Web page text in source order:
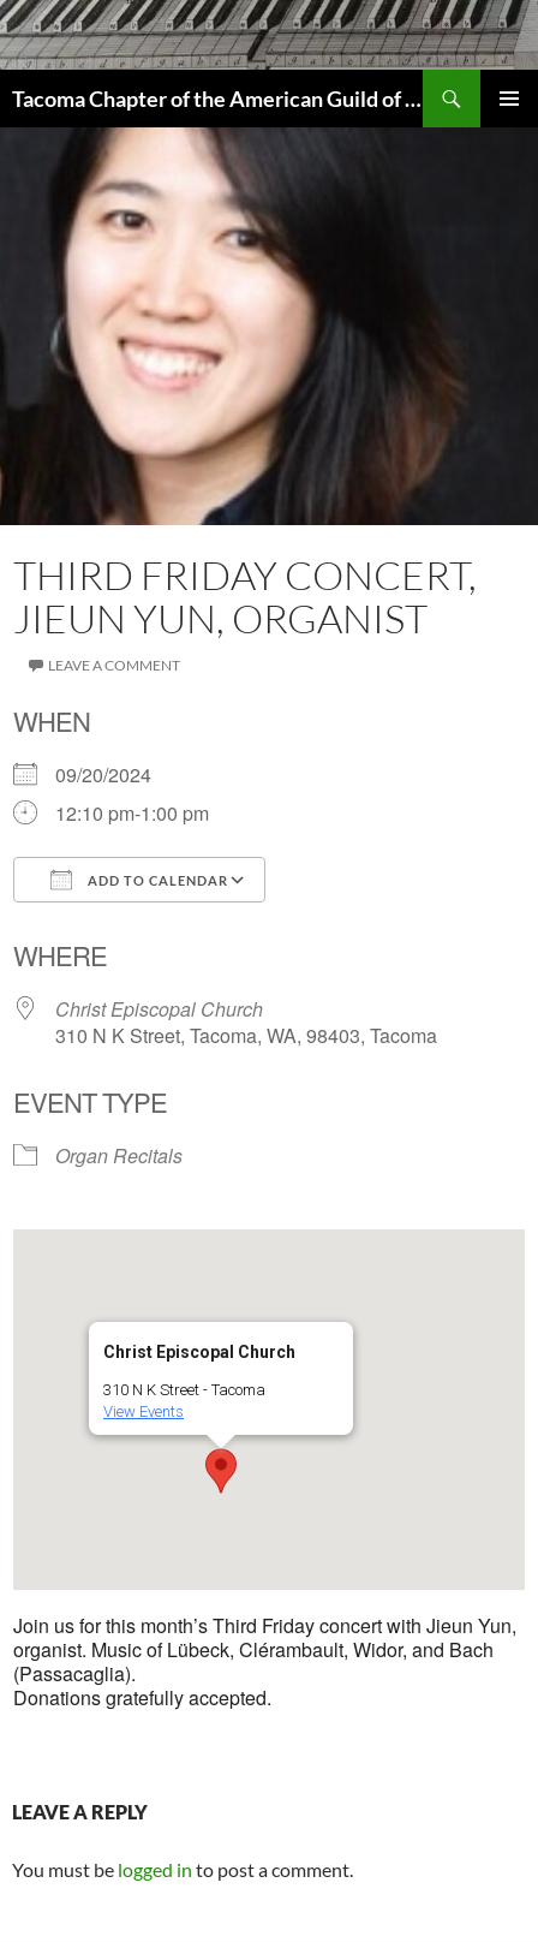
Skip
to
content
Tacoma Chapter of the American Guild of Organists
THIRD FRIDAY CONCERT,
JIEUN YUN, ORGANIST
LEAVE A COMMENT
WHEN
09/20/2024
12:10 pm-1:00 pm
ADD TO CALENDAR
WHERE
Christ Episcopal Church
310 N K Street, Tacoma, WA, 98403, Tacoma
EVENT TYPE
Organ Recitals
Christ Episcopal Church
310 N K Street - Tacoma
View Events
Join us for this month’s Third Friday concert with Jieun Yun,
organist. Music of Lübeck, Clérambault, Widor, and Bach
(Passacaglia).
Donations gratefully accepted.
LEAVE A REPLY
You must be logged in to post a comment.